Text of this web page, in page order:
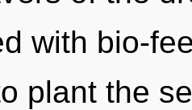
with bio-
plant the